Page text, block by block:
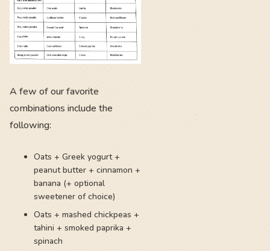
A few of our favorite
combinations include the
following:
Oats + Greek yogurt +
peanut butter + cinnamon +
banana (+ optional
sweetener of choice)
Oats + mashed chickpeas +
tahini + smoked paprika +
spinach